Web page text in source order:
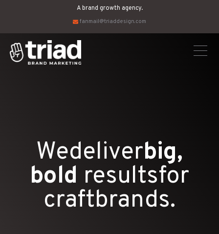
A brand growth agency.
fanmail@triaddesign.com
Wedeliverbig,
bold resultsfor
craftbrands.